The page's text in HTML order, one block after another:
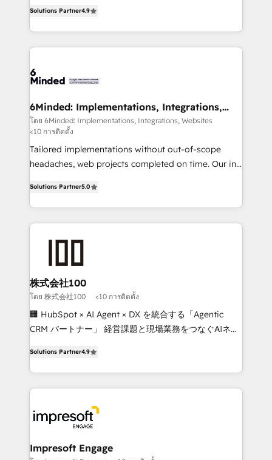
all in this together! From startup to enterprise, we’ll
make sure your HubSpot setup becomes a
powerhouse of productivity, so you can focus on
wowing your customers. Let’s make HubSpot work
150+ HubSpot-certified experts, we deliver scalable
solutions to complex GTM and RevOps challenges.
Our Expertise 🔹 Onboarding & Implementation:
tailored to your GTM motion. 🔹 Migrations: Move
downtime. 🔹 RevOps Strategy: Align teams,
processes, and data to drive revenue efficiency. 🔹
Integrations: Connect HubSpot with your tech stack
for better adoption. 🔹 Custom Solutions: Build
tailored apps, workflows, and configurations. We are
our commitment to data security and compliance. At
OneMetric, we help revenue teams focus on the
OneMetric that matters most: revenue.
Solutions Partner4.9
6Minded: Implementations, Integrations,
Websites
โดย 6Minded: Implementations, Integrations, Websites
<10 การติดตั้ง
Tailored implementations without out-of-scope
headaches, web projects completed on time. Our in-
developers, designers, and marketers handles all
aspects of your HubSpot. ✨ 400+ global clients ✨
100+ seamless migrations from 15+ different CRMs
generating 7-digit MRR from inbound campaigns ✨
CS: 245% organic growth & +751% new visitors for a
full-funnel HubSpot project ✨ CS: 415% conversion
boost with a new HubSpot site Recognized leaders:
🏆 HubSpot Platform Migration Impact Award 🏆
Inbound Campaign of the Year 🏆 Gold AVA Digital
Award for Best Website 🌟 Accreditations: CRM
Solutions Partner5.0
株式会社100
โดย 株式会社100 <10 การติดตั้ง
🏢 HubSpot × AI Agent × DX を統合する「Agentic
CRM パートナー」 経営課題と現場業務をつなぐAIネイ
力で顧客フロント業務を再設計します。 💡 100inc は何
をする会社か？ HubSpotを共通基盤に、AIエージェン
トを組み込んだ顧客フロント業務（マーケティング・営
ィブ・エージェンシーです。事業部・グループ会社・部
門が分立する組織で、データと業務プロセスのサイロ化
を、CRMを軸とした全社共通基盤に再構築します。意
Solutions Partner4.9
Impresoft Engage